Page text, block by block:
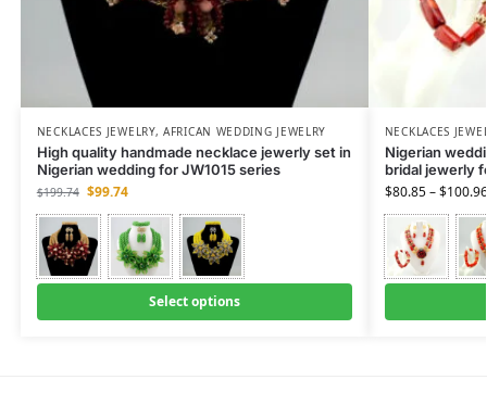
NECKLACES JEWELRY,AFRICAN WEDDING JEWELRY
High quality handmade necklace jewerly set in
Nigerian wedding for JW1015 series
$199.74 $99.74
Select options
NECKLACES
Nigerian
bridal jewerly
$80.85–$100.96